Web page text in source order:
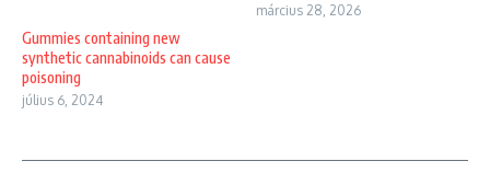
Gummies containing new
synthetic cannabinoids can cause
poisoning
július 6, 2024
március 28, 2026